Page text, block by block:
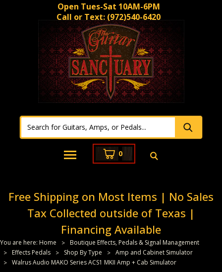
Open Tues-Sat 10AM-6PM
Call or Text: (972)540-6420
0
Free Shipping on Most Items | No Sales
Tax Collected outside of Texas |
Financing Available
You are here: Home
Boutique Effects, Pedals & Signal Management
Effects Pedals
Shop By Type
Amp and Cabinet Simulator
Walrus Audio MAKO Series ACS1 MKII Amp + Cab Simulator